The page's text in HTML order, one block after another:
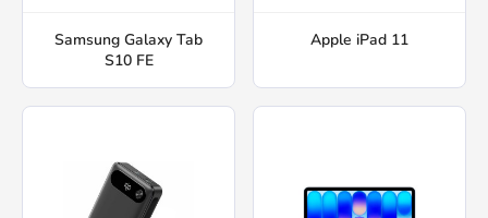
Samsung Galaxy Tab
S10 FE
Apple iPad 11